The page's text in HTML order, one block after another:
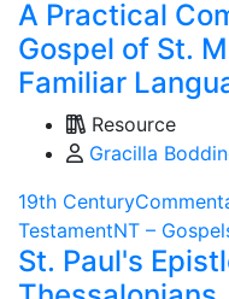
A Practical
Gospel of St.
Familiar
Resource
Gracilla
19th Century
TestamentNT –
St. Paul's